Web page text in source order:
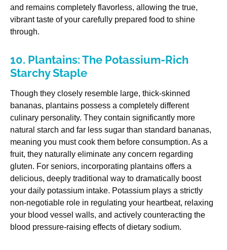
and remains completely flavorless, allowing the true,
vibrant taste of your carefully prepared food to shine
through.
10. Plantains: The Potassium-Rich
Starchy Staple
Though they closely resemble large, thick-skinned
bananas, plantains possess a completely different
culinary personality. They contain significantly more
natural starch and far less sugar than standard bananas,
meaning you must cook them before consumption. As a
fruit, they naturally eliminate any concern regarding
gluten. For seniors, incorporating plantains offers a
delicious, deeply traditional way to dramatically boost
your daily potassium intake. Potassium plays a strictly
non-negotiable role in regulating your heartbeat, relaxing
your blood vessel walls, and actively counteracting the
blood pressure-raising effects of dietary sodium.